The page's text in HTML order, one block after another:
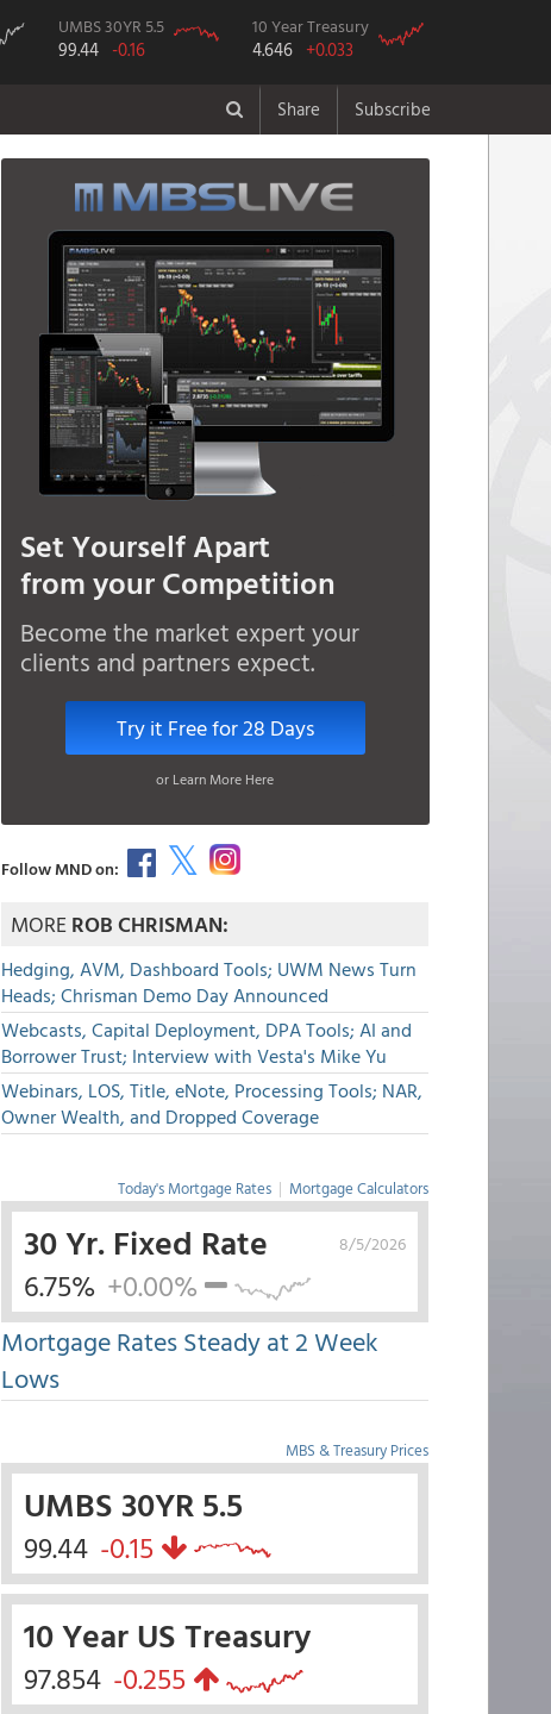
UMBS 30YR 5.5
99.44 -0.16
10 Year Treasury
4.646 +0.033
Share Subscribe
Set Yourself Apart
from your Competition
Become the market expert your
clients and partners expect.
Try it Free for 28 Days
or Learn More Here
Follow MND on:
MOREROB CHRISMAN:
Hedging, AVM, Dashboard Tools; UWM News Turn
Heads; Chrisman Demo Day Announced
Webcasts, Capital Deployment, DPA Tools; AI and
Borrower Trust; Interview with Vesta's Mike Yu
Webinars, LOS, Title, eNote, Processing Tools; NAR,
Owner Wealth, and Dropped Coverage
Today's Mortgage Rates | Mortgage Calculators
8/5/2026
30 Yr. Fixed Rate
6.75% +0.00%
Mortgage Rates Steady at 2 Week
Lows
MBS & Treasury Prices
UMBS 30YR 5.5
99.44 -0.15
10 Year US Treasury
97.854 -0.255